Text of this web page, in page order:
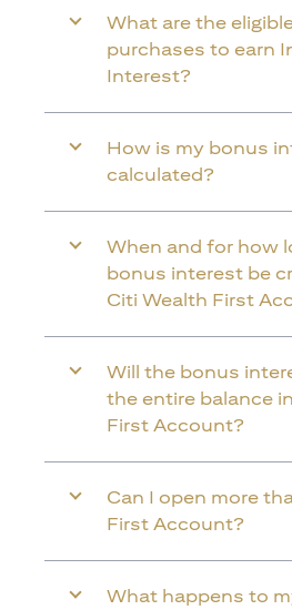
What are the
purchases to earn
Interest?
How is my bonus
calculated?
When and for how
bonus interest be
Citi Wealth First
Will the bonus
the entire balance
First Account?
Can I open more
First Account?
What happens to